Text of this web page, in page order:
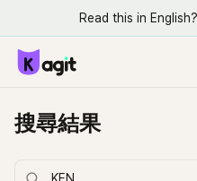
Read this in English?
搜尋結果